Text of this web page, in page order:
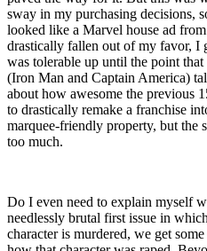
sway in my purchasing decisions,
looked like a Marvel house ad
drastically fallen out of my favor, I
was tolerable up until the point
(Iron Man and Captain America)
about how awesome the previous
to drastically remake a franchise
marquee-friendly property, but the
too much.
Do I even need to explain myself
needlessly brutal first issue in
character is murdered, we get